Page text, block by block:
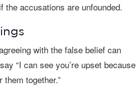
the accusations are unfounded.
“I can see you’re upset because
together.”